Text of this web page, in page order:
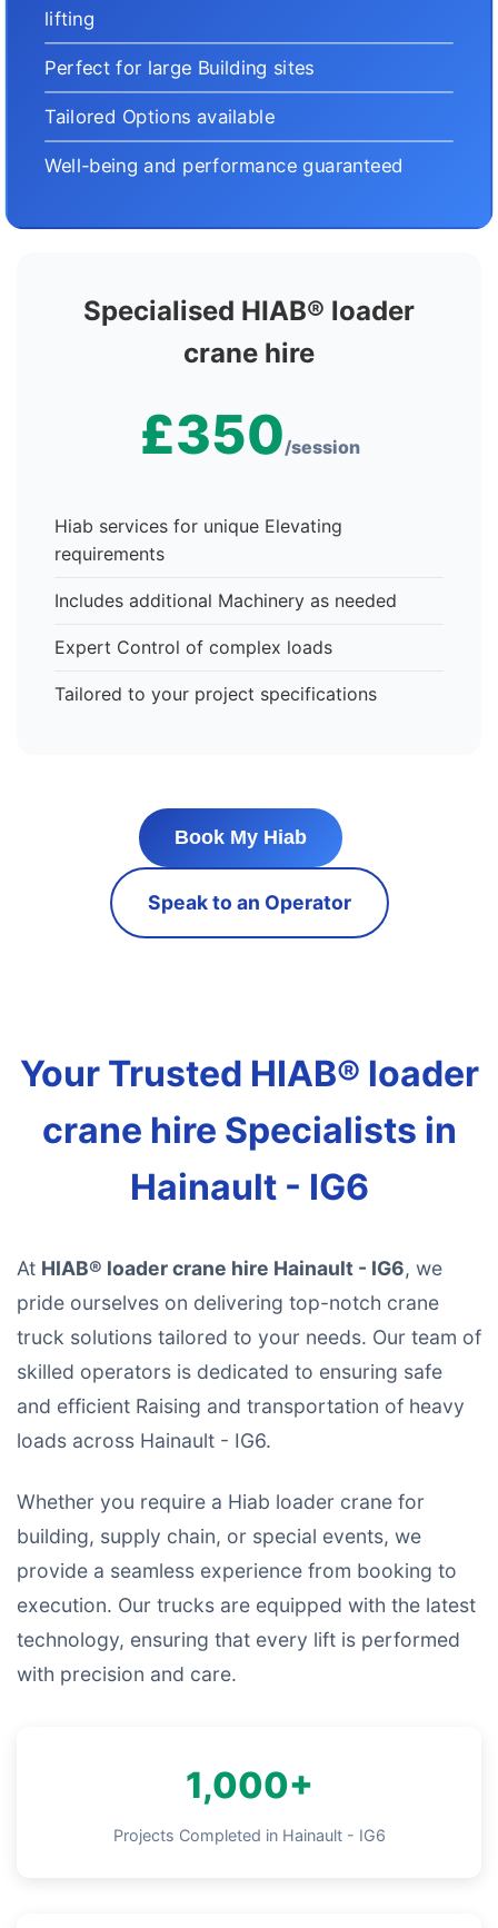
lifting
Perfect for large Building sites
Tailored Options available
Well-being and performance guaranteed
Specialised HIAB® loader
crane hire
£350/session
Hiab services for unique Elevating
requirements
Includes additional Machinery as needed
Expert Control of complex loads
Tailored to your project specifications
Book My Hiab
Speak to an Operator
Your Trusted HIAB® loader
crane hire Specialists in
Hainault - IG6
At HIAB® loader crane hire Hainault - IG6, we
pride ourselves on delivering top-notch crane
truck solutions tailored to your needs. Our team of
skilled operators is dedicated to ensuring safe
and efficient Raising and transportation of heavy
loads across Hainault - IG6.
Whether you require a Hiab loader crane for
building, supply chain, or special events, we
provide a seamless experience from booking to
execution. Our trucks are equipped with the latest
technology, ensuring that every lift is performed
with precision and care.
1,000+
Projects Completed in Hainault - IG6